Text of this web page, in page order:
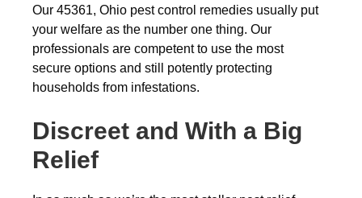
Our 45361, Ohio pest control remedies usually put
your welfare as the number one thing. Our
professionals are competent to use the most
secure options and still potently protecting
households from infestations.
Discreet and With a Big
Relief